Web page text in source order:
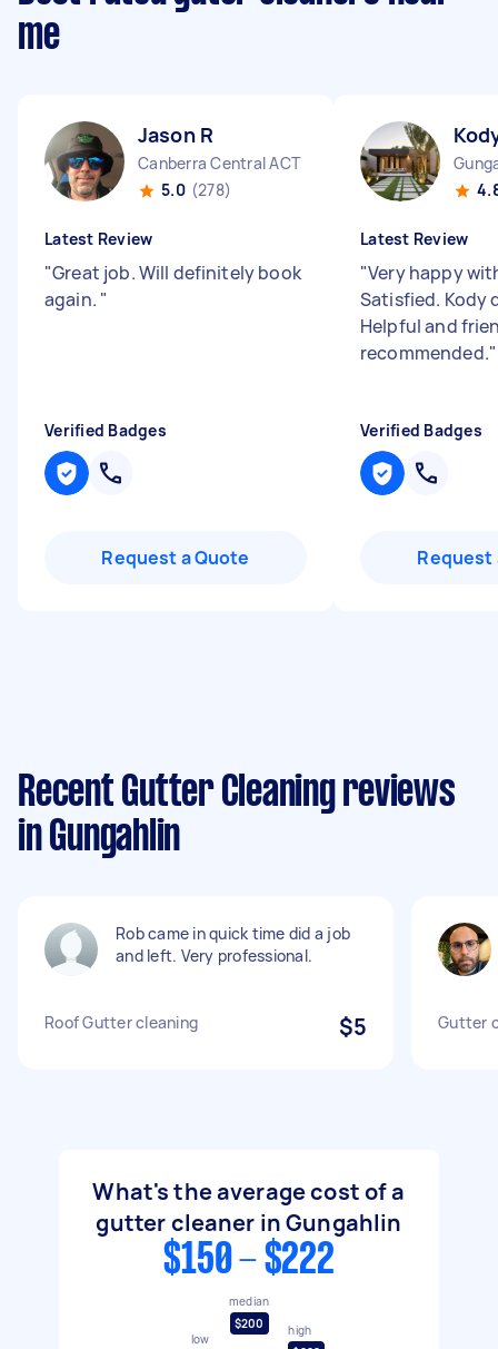
me
Jason R
Canberra Central ACT
5.0 (278)
Latest Review
"Great job. Will definitely book
again. "
Verified Badges
Request a Quote
Latest Review
"Very happy
Satisfied. Kody
Helpful and
recommended."
Verified Badges
Request
Recent Gutter Cleaning reviews
in Gungahlin
Rob came in quick time did a job
and left. Very professional.
Roof Gutter cleaning $5 Gutter
What's the average cost of a
gutter cleaner in Gungahlin
$150 - $222
low
median
$200
high